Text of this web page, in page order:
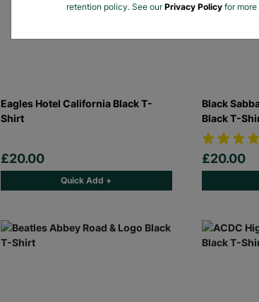
Eagles Hotel California Black T-
Shirt
£20.00
Quick Add +
Black
Black T-
£20.00
retention policy. See ourPrivacy Policyfor more